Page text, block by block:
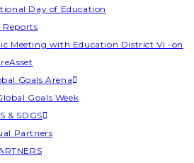
Day of Education
Meeting with Education District VI -on
Goals Arena
Goals Week
& SDGS
Partners